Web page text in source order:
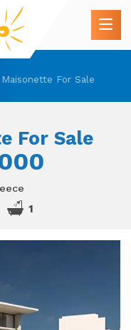
For Sale
For Sale
1